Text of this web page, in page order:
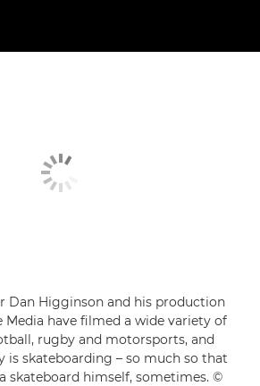
Dan Higginson and his production
Media have filmed a wide variety of
rugby and motorsports, and
is skateboarding – so much so that
skateboard himself, sometimes. ©